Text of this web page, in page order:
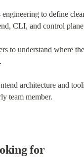
engineering to define
CLI, and control plane
to understand where
architecture and
team member.
for